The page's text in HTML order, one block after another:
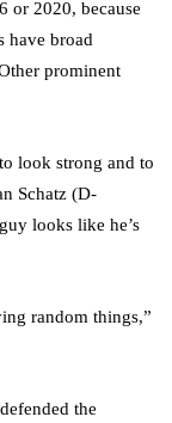
or 2020, because
have broad
prominent
look strong and to
Schatz (D-
looks like he’s
random things,”
the